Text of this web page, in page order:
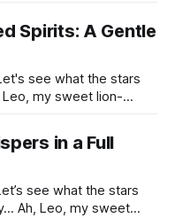
Spirits: A Gentle
see what the stars
my sweet lion-
in a Full
see what the stars
Ah, Leo, my sweet